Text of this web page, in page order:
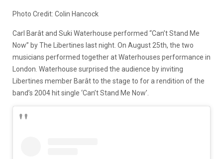
Photo Credit: Colin Hancock
Carl Barât and Suki Waterhouse performed “Can’t Stand Me
Now” by The Libertines last night. On August 25th, the two
musicians performed together at Waterhouses performance in
London. Waterhouse surprised the audience by inviting
Libertines member Barât to the stage to for a rendition of the
band’s 2004 hit single ‘Can’t Stand Me Now’.